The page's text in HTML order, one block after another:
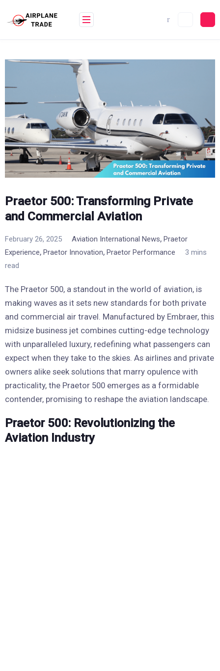
content
Praetor 500: Transforming Private
and Commercial Aviation
February 26, 2025 Aviation International News, Praetor
Experience, Praetor Innovation, Praetor Performance
3 mins
read
The Praetor 500, a standout in the world of aviation, is
making waves as it sets new standards for both private
and commercial air travel. Manufactured by Embraer, this
midsize business jet combines cutting-edge technology
with unparalleled luxury, redefining what passengers can
expect when they take to the skies. As airlines and private
owners alike seek solutions that marry opulence with
practicality, the Praetor 500 emerges as a formidable
contender, promising to reshape the aviation landscape.
Praetor 500: Revolutionizing the
Aviation Industry